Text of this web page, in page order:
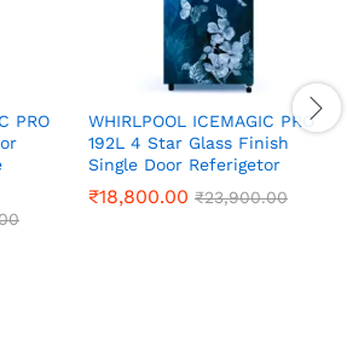
PRO
WHIRLPOOL ICEMAGIC PRO
192L 4 Star Glass Finish
Single Door Referigetor
₹18,800.00 ₹23,900.00